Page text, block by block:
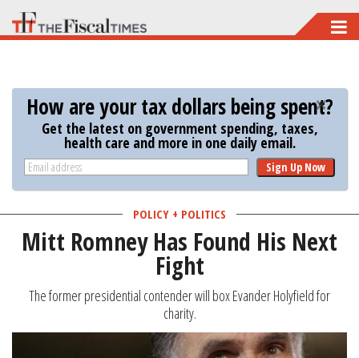
Skip
to
content
How are your tax dollars being spent?
Get the latest on government spending, taxes,
health care and more in one daily email.
Sign Up Now
POLICY + POLITICS
Mitt Romney Has Found His Next
Fight
The former presidential contender will box Evander Holyfield for
charity.